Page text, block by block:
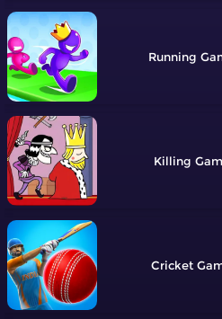
Running
Killing
Cricket